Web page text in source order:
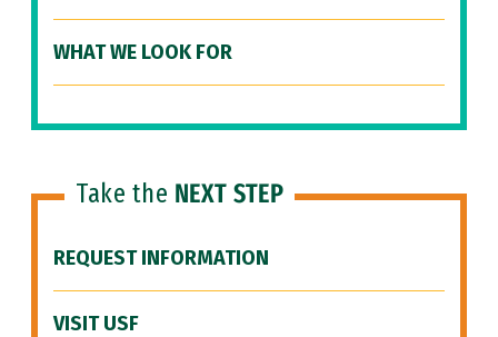
WHAT WE LOOK FOR
Take the NEXT STEP
REQUEST INFORMATION
VISIT USF